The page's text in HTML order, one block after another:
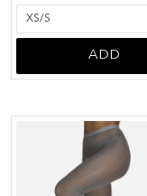
ADD